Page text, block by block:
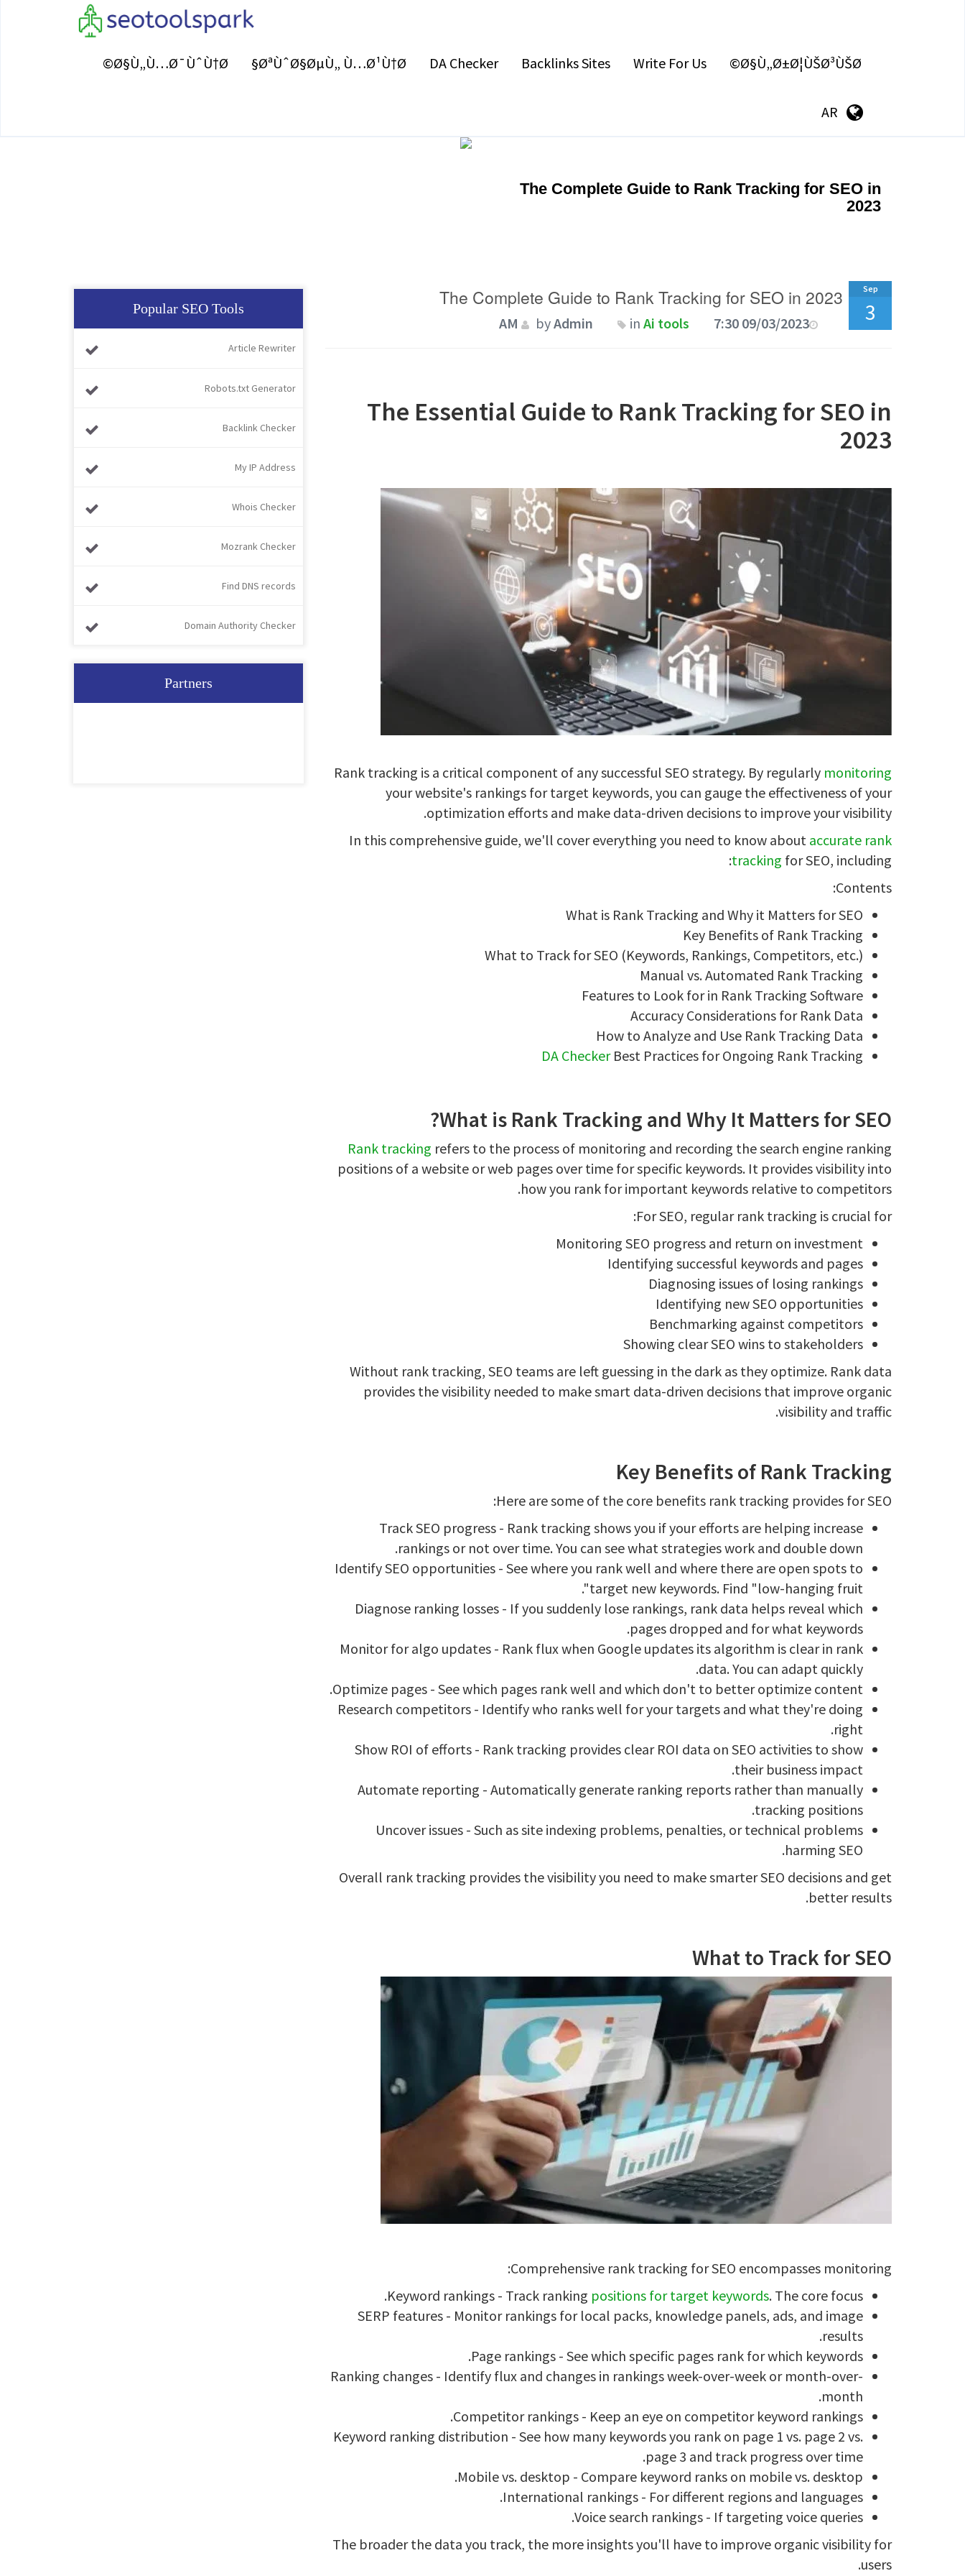
Ø§Ù„Ø±Ø¦ÙŠØ³ÙŠØ©
Write For Us
Backlinks Sites
DA Checker
ØªÙˆØ§ØµÙ„ Ù…Ø¹Ù†Ø§
Ø§Ù„Ù…Ø¯ÙˆÙ†Ø©
The Complete Guide to Rank Tracking for SEO in
2023
Sep
3
The Complete Guide to Rank Tracking for SEO in 2023
09/03/2023 7:30 AM
byAdmin in Ai tools
The Essential Guide to Rank Tracking for SEO in
2023
Rank tracking is a critical component of any successful SEO strategy. By regularly monitoring
your website's rankings for target keywords, you can gauge the effectiveness of your
optimization efforts and make data-driven decisions to improve your visibility.
In this comprehensive guide, we'll cover everything you need to know about accurate rank
tracking for SEO, including:
Contents:
What is Rank Tracking and Why it Matters for SEO
Key Benefits of Rank Tracking
What to Track for SEO (Keywords, Rankings, Competitors, etc.)
Manual vs. Automated Rank Tracking
Features to Look for in Rank Tracking Software
Accuracy Considerations for Rank Data
How to Analyze and Use Rank Tracking Data
DA CheckerBest Practices for Ongoing Rank Tracking
What is Rank Tracking and Why It Matters for SEO?
Rank tracking refers to the process of monitoring and recording the search engine ranking
positions of a website or web pages over time for specific keywords. It provides visibility into
how you rank for important keywords relative to competitors.
For SEO, regular rank tracking is crucial for:
Monitoring SEO progress and return on investment
Identifying successful keywords and pages
Diagnosing issues of losing rankings
Identifying new SEO opportunities
Benchmarking against competitors
Showing clear SEO wins to stakeholders
Without rank tracking, SEO teams are left guessing in the dark as they optimize. Rank data
provides the visibility needed to make smart data-driven decisions that improve organic
visibility and traffic.
Key Benefits of Rank Tracking
Here are some of the core benefits rank tracking provides for SEO:
Track SEO progress - Rank tracking shows you if your efforts are helping increase
rankings or not over time. You can see what strategies work and double down.
Identify SEO opportunities - See where you rank well and where there are open spots to
target new keywords. Find "low-hanging fruit".
Diagnose ranking losses - If you suddenly lose rankings, rank data helps reveal which
pages dropped and for what keywords.
Monitor for algo updates - Rank flux when Google updates its algorithm is clear in rank
data. You can adapt quickly.
Optimize pages - See which pages rank well and which don't to better optimize content.
Research competitors - Identify who ranks well for your targets and what they're doing
right.
Show ROI of efforts - Rank tracking provides clear ROI data on SEO activities to show
their business impact.
Automate reporting - Automatically generate ranking reports rather than manually
tracking positions.
Uncover issues - Such as site indexing problems, penalties, or technical problems
harming SEO.
Overall rank tracking provides the visibility you need to make smarter SEO decisions and get
better results.
What to Track for SEO
Comprehensive rank tracking for SEO encompasses monitoring:
Keyword rankings - Track ranking positions for target keywords. The core focus.
SERP features - Monitor rankings for local packs, knowledge panels, ads, and image
results.
Page rankings - See which specific pages rank for which keywords.
Ranking changes - Identify flux and changes in rankings week-over-week or month-over-
month.
Competitor rankings - Keep an eye on competitor keyword rankings.
Keyword ranking distribution - See how many keywords you rank on page 1 vs. page 2 vs.
page 3 and track progress over time.
Mobile vs. desktop - Compare keyword ranks on mobile vs. desktop.
International rankings - For different regions and languages.
Voice search rankings - If targeting voice queries.
The broader the data you track, the more insights you'll have to improve organic visibility for
users.
Popular SEO Tools
Article Rewriter
Robots.txt Generator
Backlink Checker
My IP Address
Whois Checker
Mozrank Checker
Find DNS records
Domain Authority Checker
Partners